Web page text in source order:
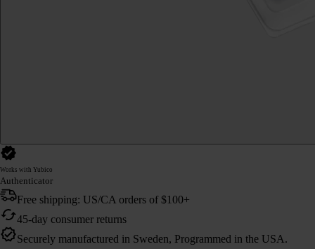
Works with Yubico
Authenticator
Free shipping: US/CA orders of $100+
45-day consumer returns
Securely manufactured in Sweden, Programmed in the USA.